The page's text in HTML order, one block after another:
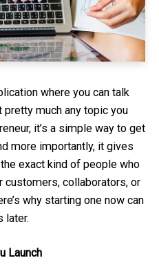
where you can talk
pretty much any topic you
it’s a simple way to get
more importantly, it gives
exact kind of people who
customers, collaborators, or
why starting one now can
later.
Launch